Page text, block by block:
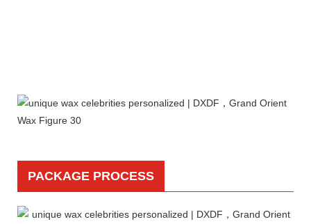
PACKAGE PROCESS